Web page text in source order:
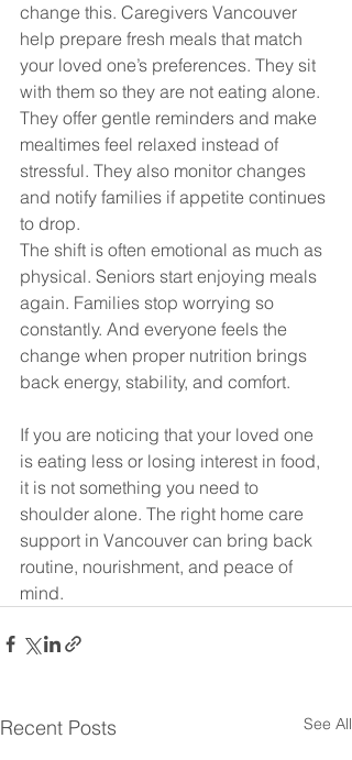
change this. Caregivers Vancouver
help prepare fresh meals that match
your loved one’s preferences. They sit
with them so they are not eating alone.
They offer gentle reminders and make
mealtimes feel relaxed instead of
stressful. They also monitor changes
and notify families if appetite continues
to drop.
The shift is often emotional as much as
physical. Seniors start enjoying meals
again. Families stop worrying so
constantly. And everyone feels the
change when proper nutrition brings
back energy, stability, and comfort.
If you are noticing that your loved one
is eating less or losing interest in food,
it is not something you need to
shoulder alone. The right home care
support in Vancouver can bring back
routine, nourishment, and peace of
mind.
Recent Posts See All